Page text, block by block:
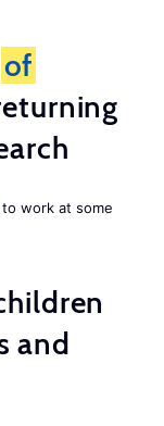
of
work at some
and